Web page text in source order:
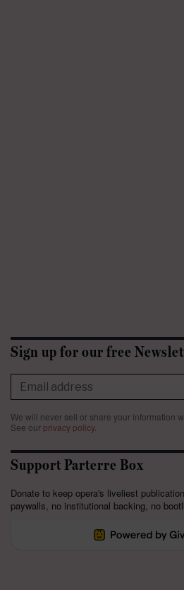
Sign up for our free
We will never sell or share your information
See our privacy policy.
Support Parterre Box
Donate to keep opera's liveliest
paywalls, no institutional backing, no